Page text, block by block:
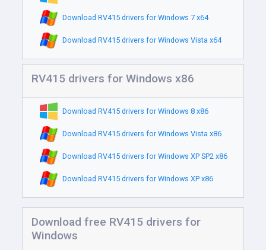
Download RV415 drivers for Windows 7 x64
Download RV415 drivers for Windows Vista x64
RV415 drivers for Windows x86
Download RV415 drivers for Windows 8 x86
Download RV415 drivers for Windows Vista x86
Download RV415 drivers for Windows XP SP2 x86
Download RV415 drivers for Windows XP x86
Download free RV415 drivers for
Windows